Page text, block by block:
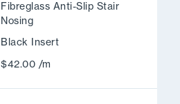
Fibreglass Anti-Slip Stair
Nosing
Black Insert
$42.00 /m